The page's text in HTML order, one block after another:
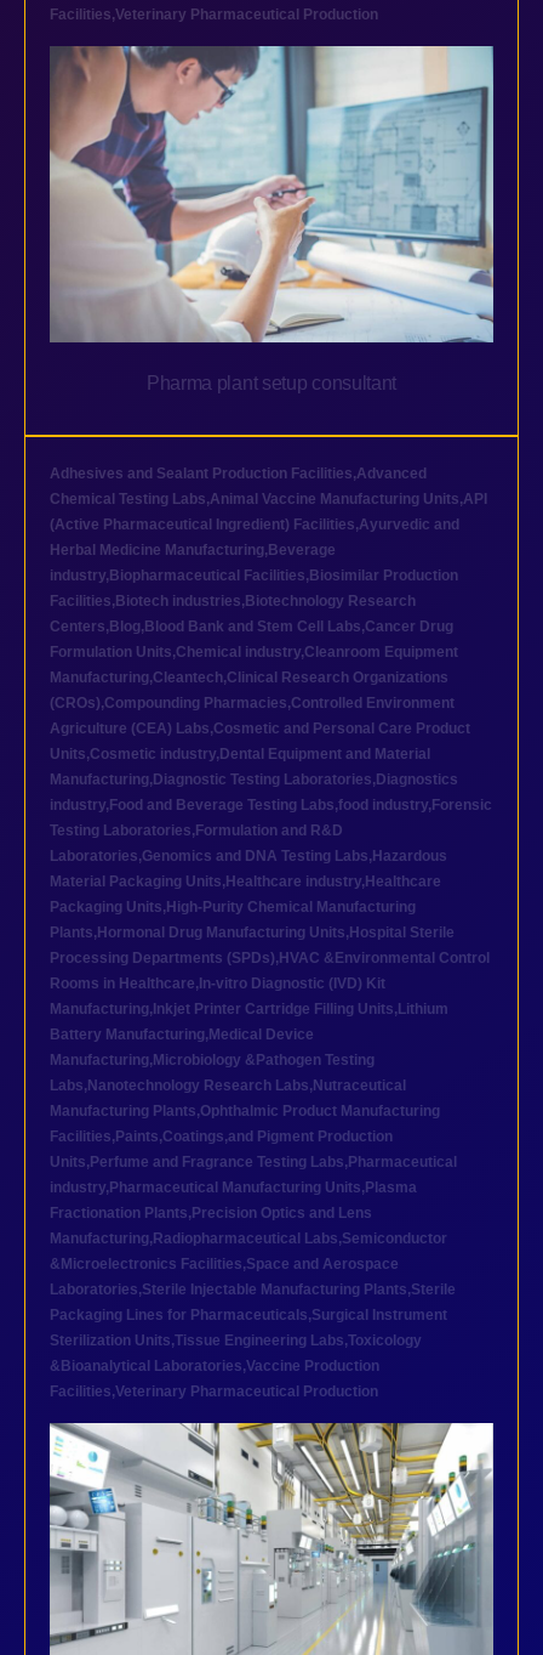
Facilities,Veterinary Pharmaceutical Production
Pharma plant setup consultant
Adhesives and Sealant Production Facilities,Advanced
Chemical Testing Labs,Animal Vaccine Manufacturing Units,API
(Active Pharmaceutical Ingredient) Facilities,Ayurvedic and
Herbal Medicine Manufacturing, Beverage
industry, Biopharmaceutical Facilities, Biosimilar Production
Facilities, Biotech industries, Biotechnology Research
Centers, Blog, Blood Bank and Stem Cell Labs,Cancer Drug
Formulation Units,Chemical industry,Cleanroom Equipment
Manufacturing,Cleantech,Clinical Research Organizations
(CROs),Compounding Pharmacies,Controlled Environment
Agriculture (CEA) Labs,Cosmetic and Personal Care Product
Units,Cosmetic industry, Dental Equipment and Material
Manufacturing, Diagnostic Testing Laboratories, Diagnostics
industry, Food and Beverage Testing Labs,food industry, Forensic
Testing Laboratories, Formulation and R&D
Laboratories,Genomics and DNA Testing Labs, Hazardous
Material Packaging Units, Healthcare industry, Healthcare
Packaging Units, High-Purity Chemical Manufacturing
Plants, Hormonal Drug Manufacturing Units, Hospital Sterile
Processing Departments (SPDs), HVAC &Environmental Control
Rooms in Healthcare, In-vitro Diagnostic (IVD) Kit
Manufacturing, Inkjet Printer Cartridge Filling Units, Lithium
Battery Manufacturing, Medical Device
Manufacturing, Microbiology &Pathogen Testing
Labs, Nanotechnology Research Labs, Nutraceutical
Manufacturing Plants,Ophthalmic Product Manufacturing
Facilities, Paints,Coatings,and Pigment Production
Units, Perfume and Fragrance Testing Labs, Pharmaceutical
industry, Pharmaceutical Manufacturing Units, Plasma
Fractionation Plants, Precision Optics and Lens
Manufacturing, Radiopharmaceutical Labs,Semiconductor
&Microelectronics Facilities,Space and Aerospace
Laboratories,Sterile Injectable Manufacturing Plants,Sterile
Packaging Lines for Pharmaceuticals,Surgical Instrument
Sterilization Units,Tissue Engineering Labs,Toxicology
&Bioanalytical Laboratories,Vaccine Production
Facilities,Veterinary Pharmaceutical Production